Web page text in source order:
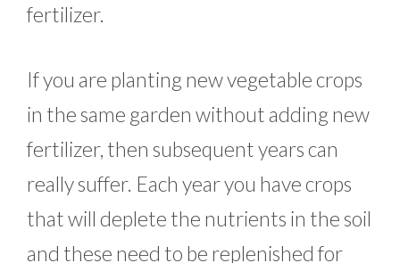
fertilizer.
If you are planting new vegetable crops
in the same garden without adding new
fertilizer, then subsequent years can
really suffer. Each year you have crops
that will deplete the nutrients in the soil
and these need to be replenished for